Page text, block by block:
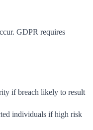
GDPR requires
if breach likely to result
individuals if high risk